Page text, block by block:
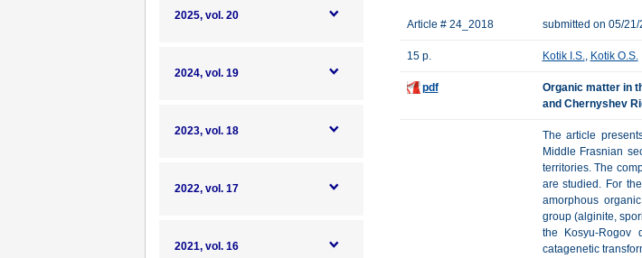
2025, vol. 20
2024, vol. 19
2023, vol. 18
2022, vol. 17
2021, vol. 16
Article # 24_2018 submitted on 05/
15 p. Kotik I.S., Kotik O.S.
pdf
Organic matter in
and Chernyshev
The article
Middle Frasnian
territories. The
are studied. For
amorphous
group (alginite,
the Kosyu-Rogov
catagenetic